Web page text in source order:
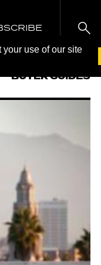
use of our site
BUYER GUIDES